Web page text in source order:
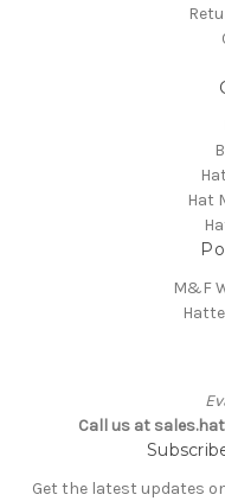
Hat
M&F
Call us at
Get the latest updates